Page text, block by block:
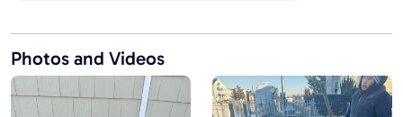
Photos and Videos